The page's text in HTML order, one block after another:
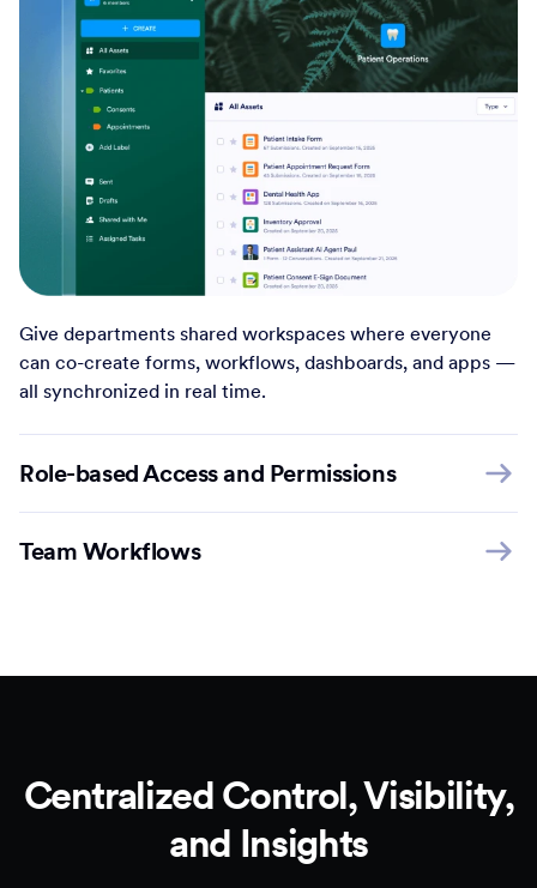
Give departments shared workspaces where everyone
can co-create forms, workflows, dashboards, and apps —
all synchronized in real time.
Role-based Access and Permissions
Team Workflows
Centralized Control, Visibility,
and Insights